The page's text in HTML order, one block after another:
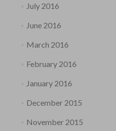
July 2016
June 2016
March 2016
February 2016
January 2016
December 2015
November 2015